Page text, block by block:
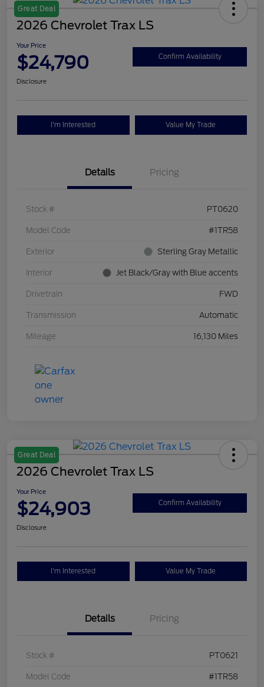
Great Deal
2026 Chevrolet Trax LS
Your Price
$24,790 Confirm Availability
Disclosure
I'm Interested Value My Trade
Details Pricing
Stock # PT0620
Model Code #1TR58
Exterior Sterling Gray Metallic
Interior Jet Black/Gray with Blue accents
Drivetrain FWD
Transmission Automatic
Mileage 16,130 Miles
Great Deal
2026 Chevrolet Trax LS
Your Price
$24,903 Confirm Availability
Disclosure
I'm Interested Value My Trade
Details Pricing
Stock # PT0621
Model Code #1TR58